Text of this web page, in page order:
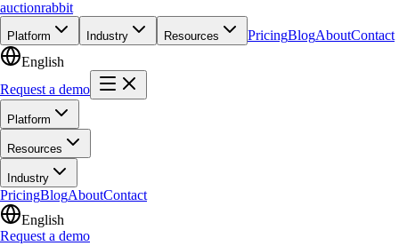
auctionrabbit
Platform Industry Resources PricingBlogAboutContact
English
Request a demo
Platform
Resources
Industry
PricingBlogAboutContact
English
Request a demo